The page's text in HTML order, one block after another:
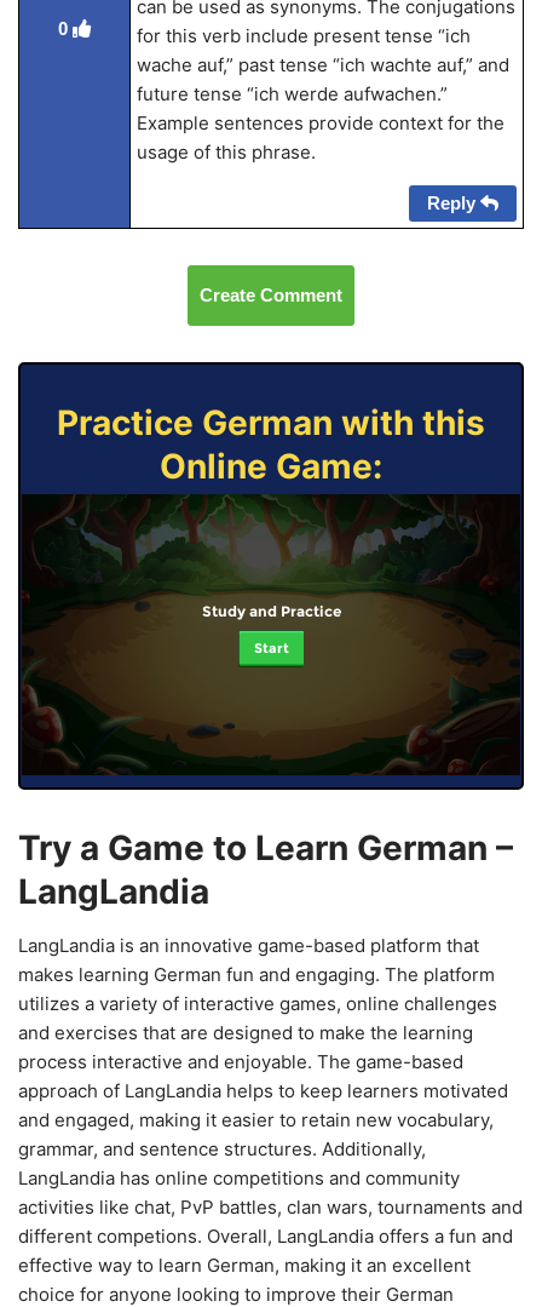
0
can be used as synonyms. The conjugations
for this verb include present tense “ich
wache auf,” past tense “ich wachte auf,” and
future tense “ich werde aufwachen.”
Example sentences provide context for the
usage of this phrase.
Reply
Create Comment
Practice German with this
Online Game:
Study and Practice
Start
Try a Game to Learn German –
LangLandia
LangLandia is an innovative game-based platform that
makes learning German fun and engaging. The platform
utilizes a variety of interactive games, online challenges
and exercises that are designed to make the learning
process interactive and enjoyable. The game-based
approach of LangLandia helps to keep learners motivated
and engaged, making it easier to retain new vocabulary,
grammar, and sentence structures. Additionally,
LangLandia has online competitions and community
activities like chat, PvP battles, clan wars, tournaments and
different competions. Overall, LangLandia offers a fun and
effective way to learn German, making it an excellent
choice for anyone looking to improve their German